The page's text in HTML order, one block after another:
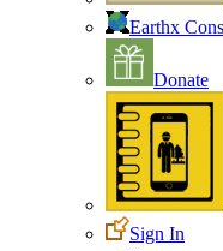
Earthx
Donate
Sign In